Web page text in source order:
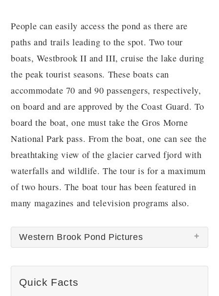
People can easily access the pond as there are
paths and trails leading to the spot. Two tour
boats, Westbrook II and III, cruise the lake during
the peak tourist seasons. These boats can
accommodate 70 and 90 passengers, respectively,
on board and are approved by the Coast Guard. To
board the boat, one must take the Gros Morne
National Park pass. From the boat, one can see the
breathtaking view of the glacier carved fjord with
waterfalls and wildlife. The tour is for a maximum
of two hours. The boat tour has been featured in
many magazines and television programs also.
Western Brook Pond Pictures
time.
Quick Facts